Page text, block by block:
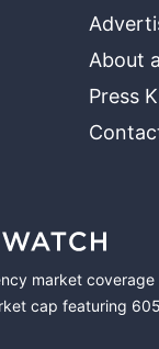
About
Press
market coverage
cap featuring